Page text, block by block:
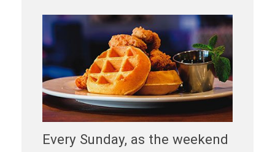
Every Sunday, as the weekend